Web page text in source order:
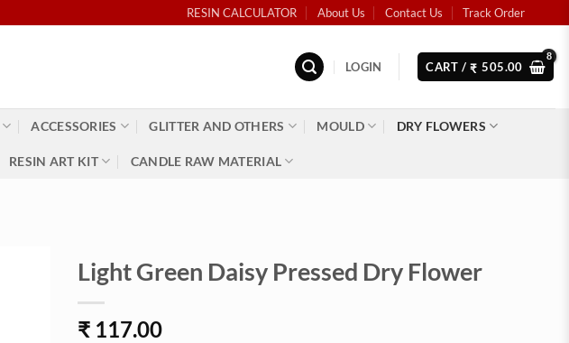
RESIN CALCULATOR About Us Contact Us Track Order
LOGIN CART / ₹ 505.00
ACCESSORIES GLITTER AND OTHERS MOULD DRY FLOWERS
RESIN ART KIT CANDLE RAW MATERIAL
Light Green Daisy Pressed Dry Flower
₹ 117.00